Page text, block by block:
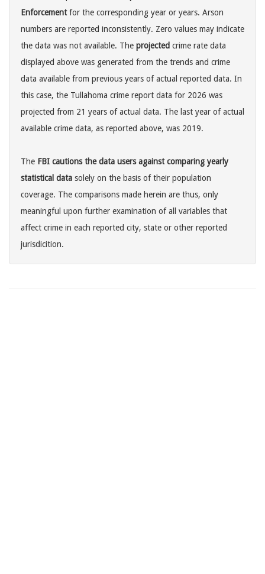
Enforcementfor the corresponding year or years. Arson
numbers are reported inconsistently. Zero values may indicate
the data was not available. The projected crime rate data
displayed above was generated from the trends and crime
data available from previous years of actual reported data. In
this case, the Tullahoma crime report data for 2026 was
projected from 21 years of actual data. The last year of actual
available crime data, as reported above, was 2019.
The FBI cautions the data users against comparing yearly
statistical data solely on the basis of their population
coverage. The comparisons made herein are thus, only
meaningful upon further examination of all variables that
affect crime in each reported city, state or other reported
jurisdicition.